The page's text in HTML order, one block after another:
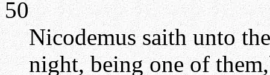
50
Nicodemus saith unto
night, being one of